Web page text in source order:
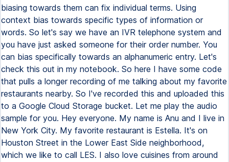
biasing towards them can fix individual terms. Using
context bias towards specific types of information or
words. So let's say we have an IVR telephone system and
you have just asked someone for their order number. You
can bias specifically towards an alphanumeric entry. Let's
check this out in my notebook. So here I have some code
that pulls a longer recording of me talking about my favorite
restaurants nearby. So I've recorded this and uploaded this
to a Google Cloud Storage bucket. Let me play the audio
sample for you. Hey everyone. My name is Anu and I live in
New York City. My favorite restaurant is Estella. It's on
Houston Street in the Lower East Side neighborhood,
which we like to call LES. I also love cuisines from around